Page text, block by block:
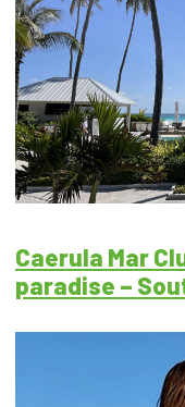
Caerula Mar
paradise –